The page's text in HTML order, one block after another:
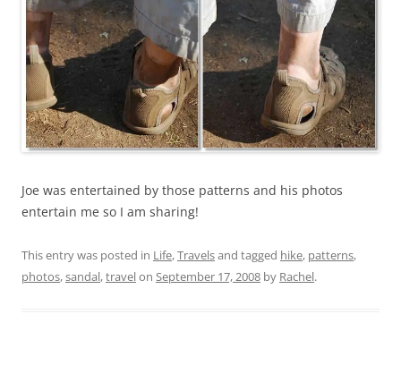
Joe was entertained by those patterns and his photos
entertain me so I am sharing!
This entry was posted in Life,Travelsand tagged hike, patterns,
photos,sandal,travelon September 17, 2008 by Rachel.